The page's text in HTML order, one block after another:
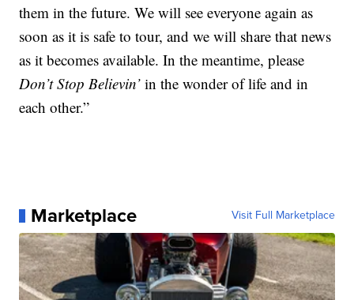
them in the future. We will see everyone again as
soon as it is safe to tour, and we will share that news
as it becomes available. In the meantime, please
Don’t Stop Believin’ in the wonder of life and in
each other.”
Marketplace Visit Full Marketplace